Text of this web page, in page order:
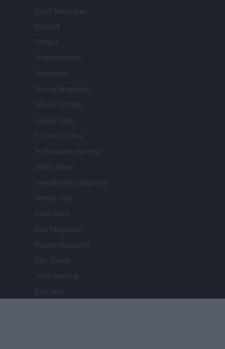
Sport Magazine
Style24
Think.it
Tuobenessere
Viaggiamo
Nonne Magazine
Milano Cortina
Luxury Club
Il Calcio Online
Professione mamma
World Music
Investimenti Magazine
Money 365
Zona Nerd
B2B Magazine
People Magazine
Day Travel
Tutto Gaming
ESG 365